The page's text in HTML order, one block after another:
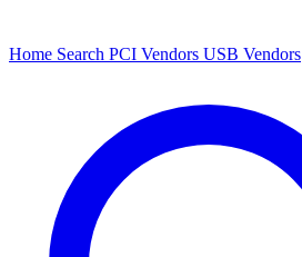
Home Search PCI Vendors USB Vendors